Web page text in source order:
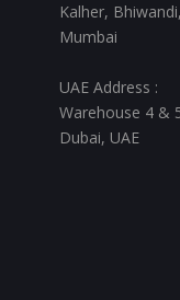
Kalher, Bhiwandi,
Mumbai
UAE Address :
Warehouse 4 &
Dubai, UAE